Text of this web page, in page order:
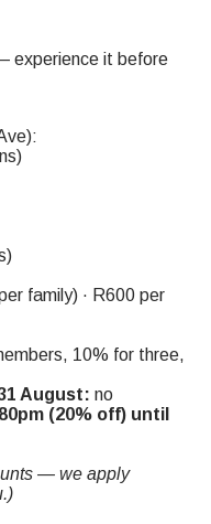
experience it before
family) · R600 per
10% for three,
August: no
(20% off) until
— we apply